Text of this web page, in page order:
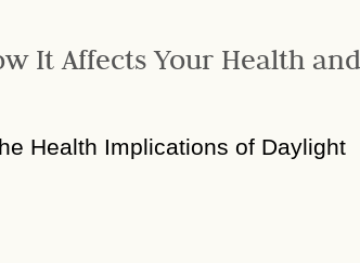
It Affects Your Health and
Health Implications of Daylight